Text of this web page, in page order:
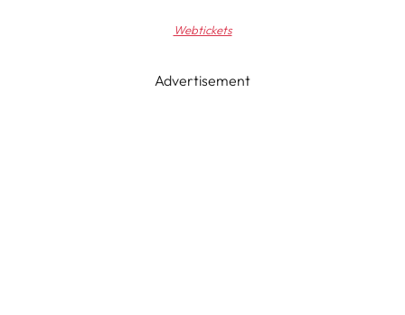
Webtickets
Advertisement